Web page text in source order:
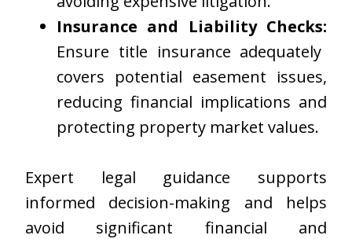
Insurance and Liability Checks:
Ensure title insurance adequately
covers potential easement issues,
reducing financial implications and
protecting property market values.
Expert legal guidance supports
informed decision-making and helps
avoid significant financial and